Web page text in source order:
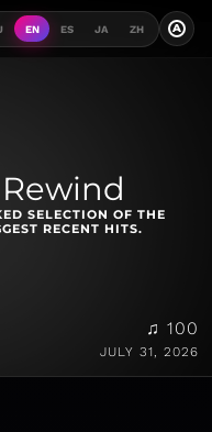
EN ES JA ZH A
SELECTION OF THE
RECENT HITS.
♫ 100
JULY 31, 2026